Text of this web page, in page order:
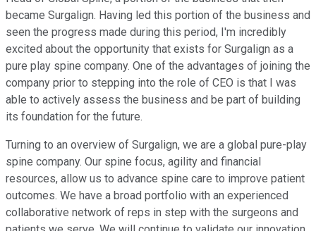
became Surgalign. Having led this portion of the business and
seen the progress made during this period, I'm incredibly
excited about the opportunity that exists for Surgalign as a
pure play spine company. One of the advantages of joining the
company prior to stepping into the role of CEO is that I was
able to actively assess the business and be part of building
its foundation for the future.
Turning to an overview of Surgalign, we are a global pure-play
spine company. Our spine focus, agility and financial
resources, allow us to advance spine care to improve patient
outcomes. We have a broad portfolio with an experienced
collaborative network of reps in step with the surgeons and